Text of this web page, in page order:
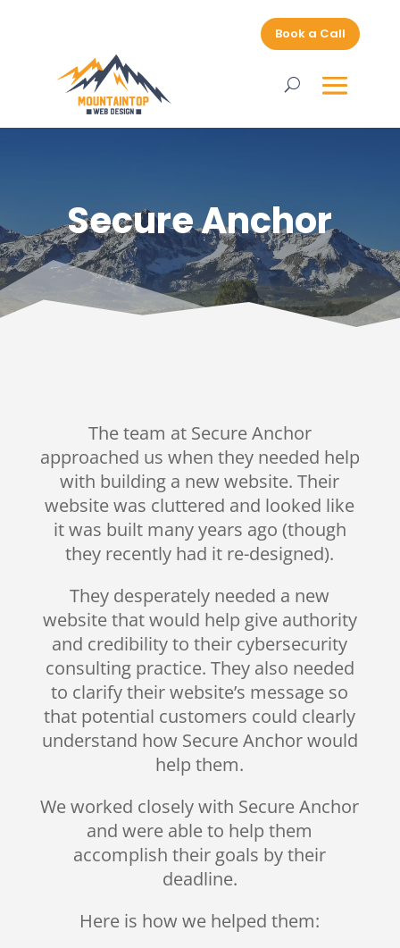
Book a Call
Secure Anchor
The team at Secure Anchor
approached us when they needed help
with building a new website. Their
website was cluttered and looked like
it was built many years ago (though
they recently had it re-designed).
They desperately needed a new
website that would help give authority
and credibility to their cybersecurity
consulting practice. They also needed
to clarify their website’s message so
that potential customers could clearly
understand how Secure Anchor would
help them.
We worked closely with Secure Anchor
and were able to help them
accomplish their goals by their
deadline.
Here is how we helped them: